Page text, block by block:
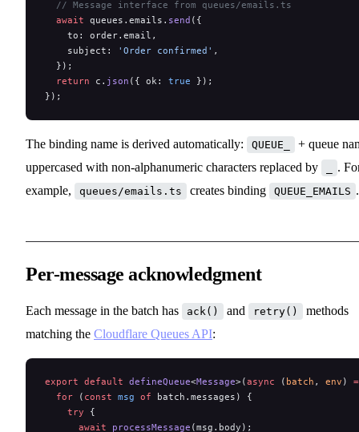
  // Message interface from queues/emails.ts
  await
queues.emails. send ({
    to: order.email,
    subject:
'Order confirmed' ,
  });
  return
c. json ({ ok: true });
});
The binding name is derived automatically: QUEUE_
+ queue
uppercased with non-alphanumeric characters replaced by
.
example,
queues/emails.ts creates binding QUEUE_EMAILS .
Per-message acknowledgment
Each message in the batch has ack() and retry()
methods
matching the Cloudflare Queues API:
export default defineQueue<Message>(async ( batch , env )
  for
( const msg of batch.messages) {
    try
{
      await
processMessage (msg.body);